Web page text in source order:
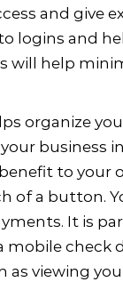
and give
logins and
will help
organize
business
to your
of a button.
It is
check
viewing